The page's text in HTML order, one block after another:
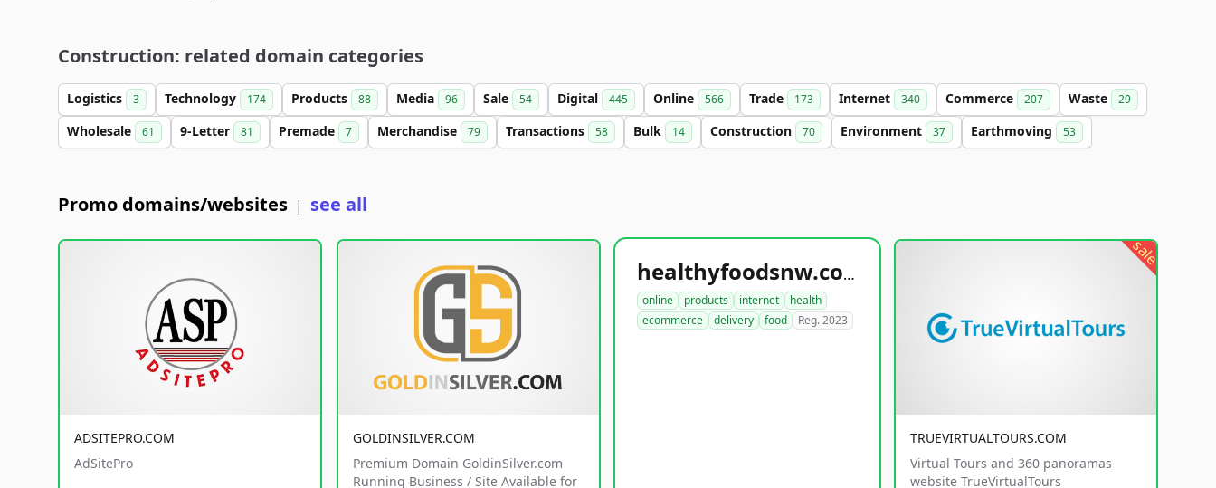
Construction: related domain categories
Logistics 3 Technology 174 Products 88 Media 96 Sale 54 Digital 445 Online 566 Trade 173 Internet 340 Commerce 207 Waste 29
Wholesale 61 9-Letter 81 Premade 7 Merchandise 79 Transactions 58 Bulk 14 Construction 70 Environment 37 Earthmoving 53
Promo domains/websites | see all
ADSITEPRO.COM
AdSitePro
GOLDINSILVER.COM
Premium Domain GoldinSilver.com
Running Business / Site Available for
healthyfoodsnw.com
online products internet
health
ecommerce
delivery food Reg. 2023
sale
TRUEVIRTUALTOURS.COM
Virtual Tours and 360 panoramas
website TrueVirtualTours